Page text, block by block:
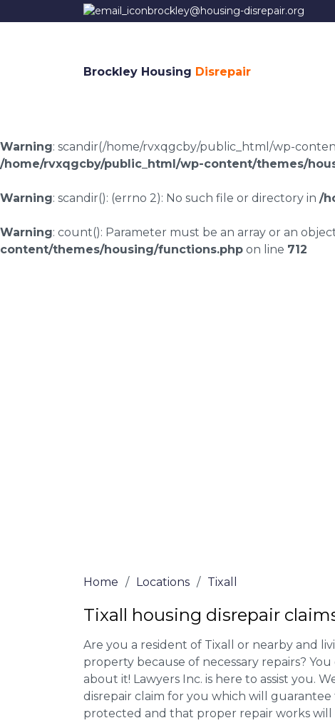
brockley@housing-disrepair.org
Brockley Housing Disrepair
Warning: scandir(/home/rvxqgcby/public_html/wp-
/home/rvxqgcby/public_html/wp-content/themes/
Warning: scandir(): (errno 2): No such file or directory in /
Warning: count(): Parameter must be an array or an
content/themes/housing/functions.php on line 712
Home / Locations / Tixall
Tixall housing disrepair
Are you a resident of Tixall or nearby and
property because of necessary repairs?
about it! Lawyers Inc. is here to assist you.
disrepair claim for you which will
protected and that proper repair works will